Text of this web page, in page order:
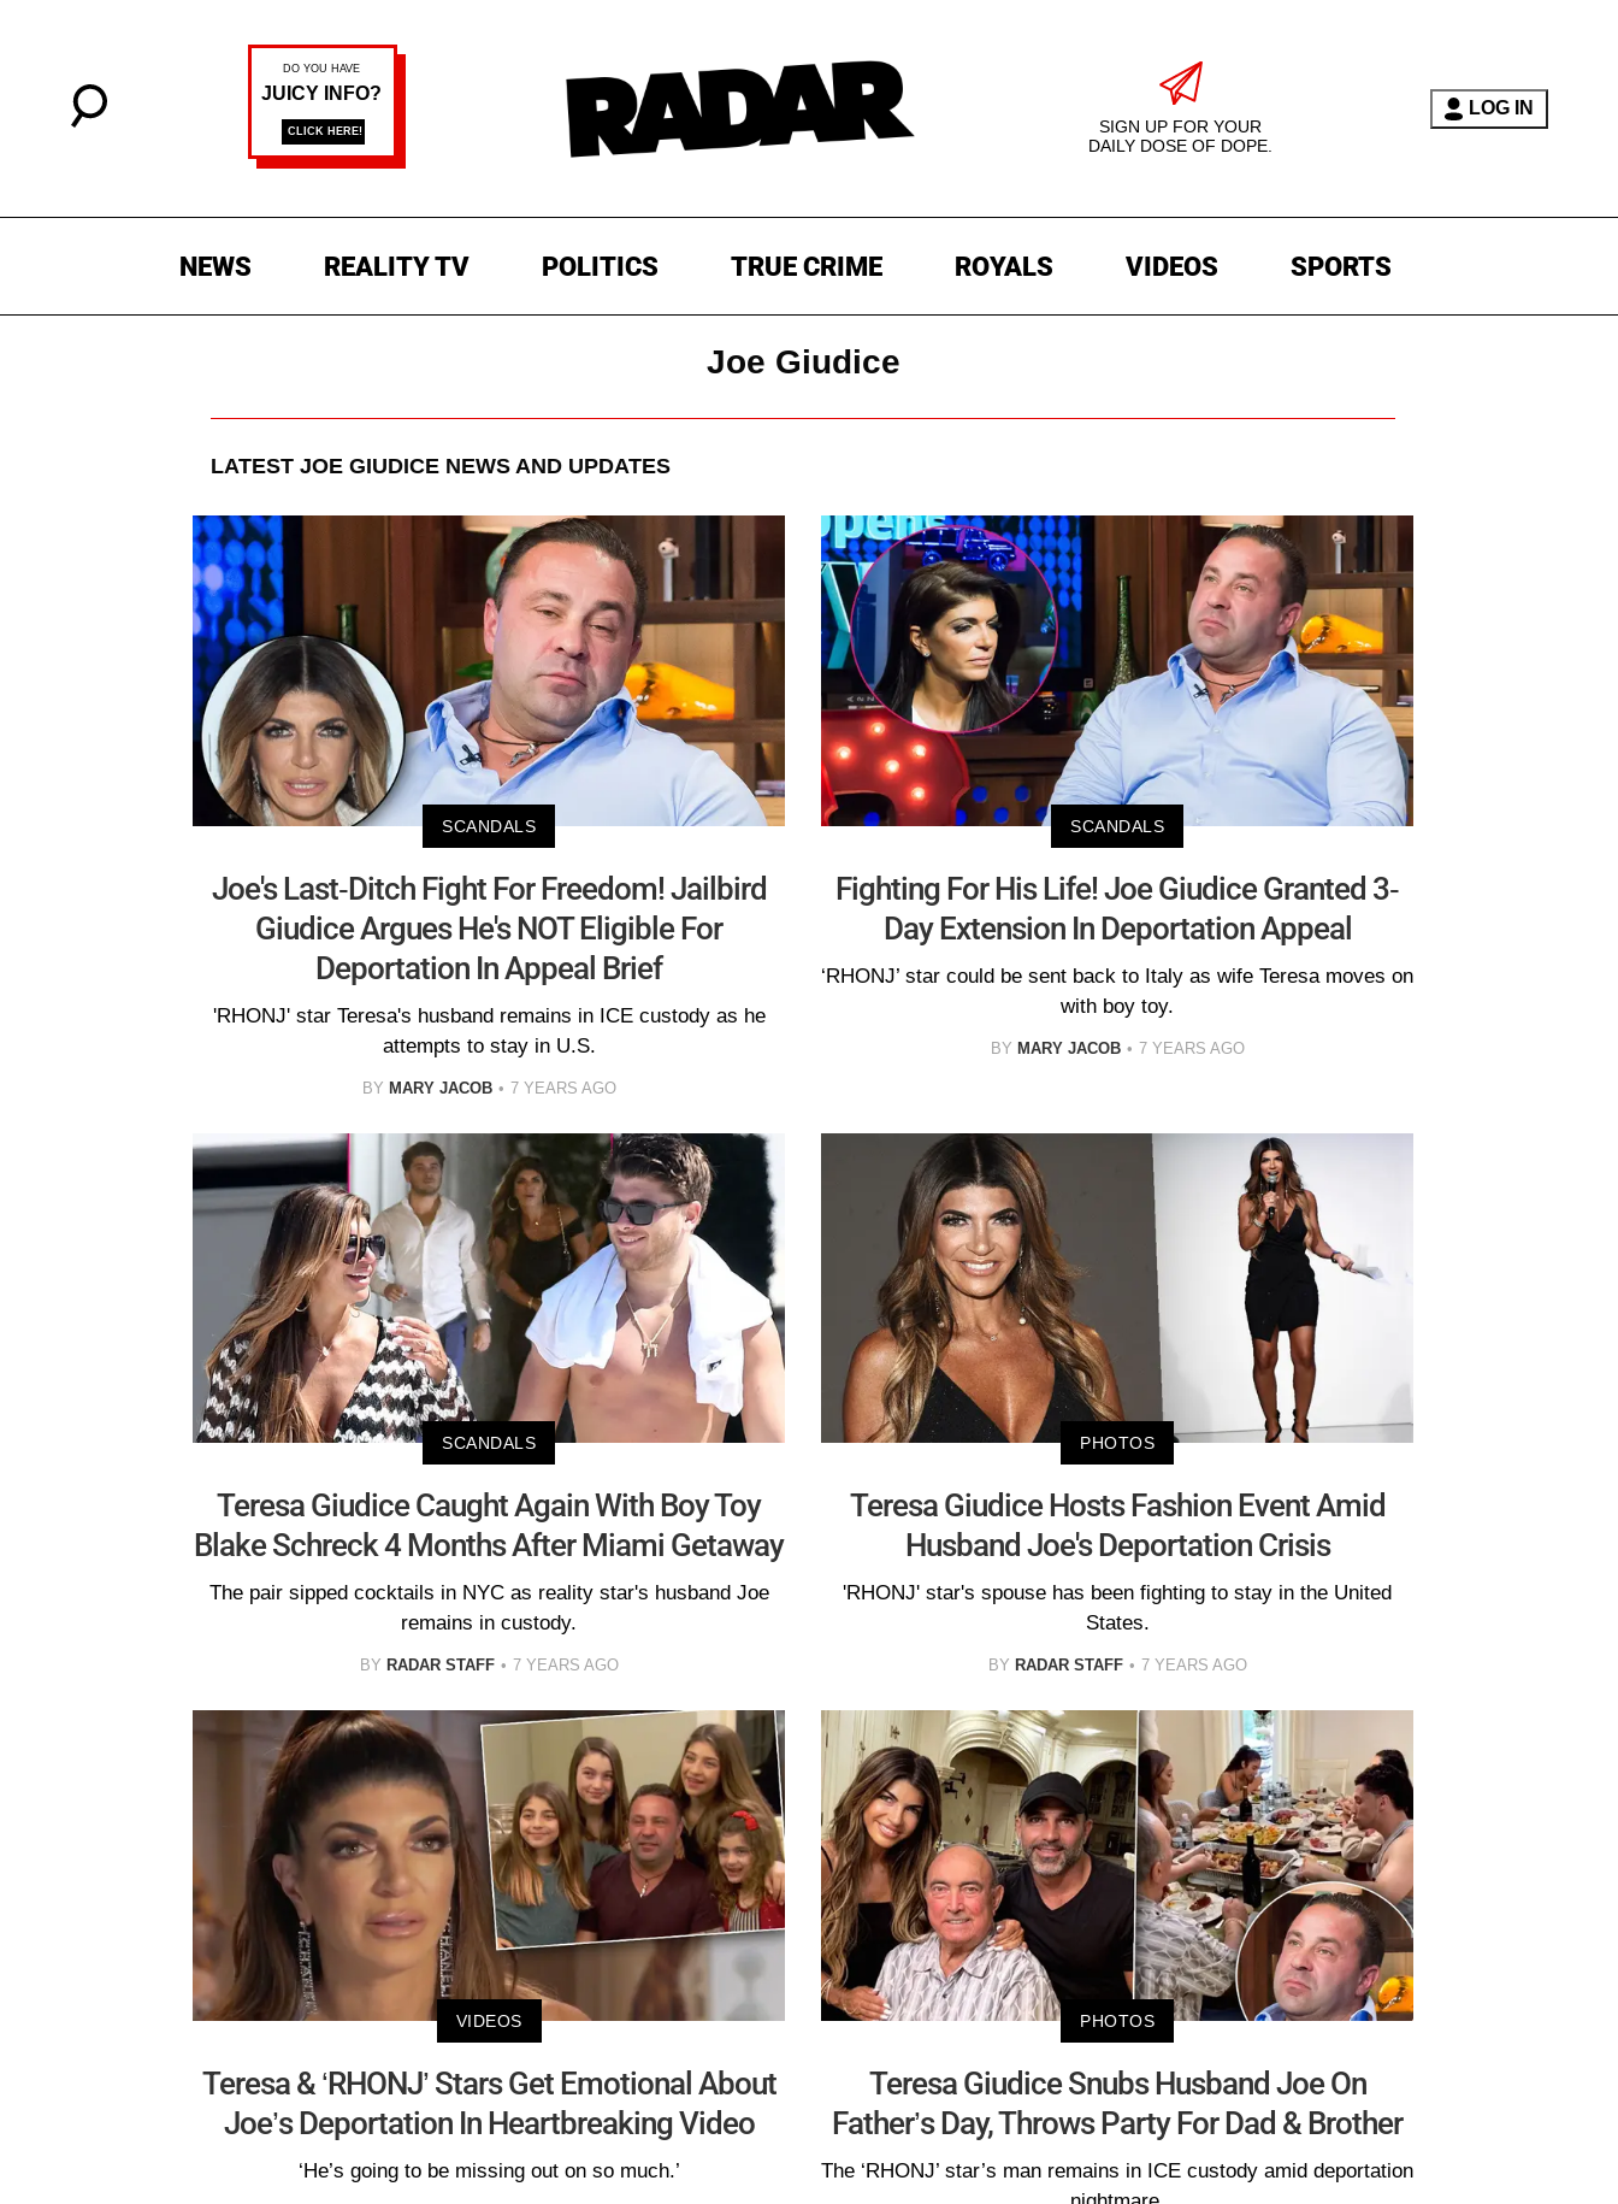
SIGN UP FOR YOUR
DAILY DOSE OF DOPE.
LOG IN
NEWS REALITY TV POLITICS TRUE CRIME ROYALS VIDEOS SPORTS
Joe Giudice
LATEST JOE GIUDICE NEWS AND UPDATES
SCANDALS
Joe's Last-Ditch Fight For Freedom! Jailbird
Giudice Argues He's NOT Eligible For
Deportation In Appeal Brief
'RHONJ' star Teresa's husband remains in ICE custody as he
attempts to stay in U.S.
BY MARY JACOB 7 YEARS AGO
SCANDALS
Fighting For His Life! Joe Giudice Granted 3-
Day Extension In Deportation Appeal
‘RHONJ’ star could be sent back to Italy as wife Teresa moves on
with boy toy.
BY MARY JACOB 7 YEARS AGO
SCANDALS
Teresa Giudice Caught Again With Boy Toy
Blake Schreck 4 Months After Miami Getaway
The pair sipped cocktails in NYC as reality star's husband Joe
remains in custody.
BY RADAR STAFF 7 YEARS AGO
PHOTOS
Teresa Giudice Hosts Fashion Event Amid
Husband Joe's Deportation Crisis
'RHONJ' star's spouse has been fighting to stay in the United
States.
BY RADAR STAFF 7 YEARS AGO
VIDEOS
Teresa & ‘RHONJ’ Stars Get Emotional About
Joe’s Deportation In Heartbreaking Video
‘He’s going to be missing out on so much.’
PHOTOS
Teresa Giudice Snubs Husband Joe On
Father’s Day, Throws Party For Dad & Brother
The ‘RHONJ’ star’s man remains in ICE custody amid deportation